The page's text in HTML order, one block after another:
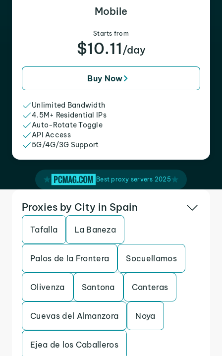
Mobile
Starts from
$10.11 /day
Buy Now
Unlimited Bandwidth
4.5M+ Residential IPs
Auto-Rotate Toggle
API Access
5G/4G/3G Support
Best proxy servers 2025
Proxies by City in Spain
Tafalla La Baneza
Palos de la Frontera Socuellamos
Olivenza Santona Canteras
Cuevas del Almanzora Noya
Ejea de los Caballeros